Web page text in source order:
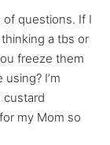
of questions. If I
a tbs or
freeze them
I’m
custard
my Mom so